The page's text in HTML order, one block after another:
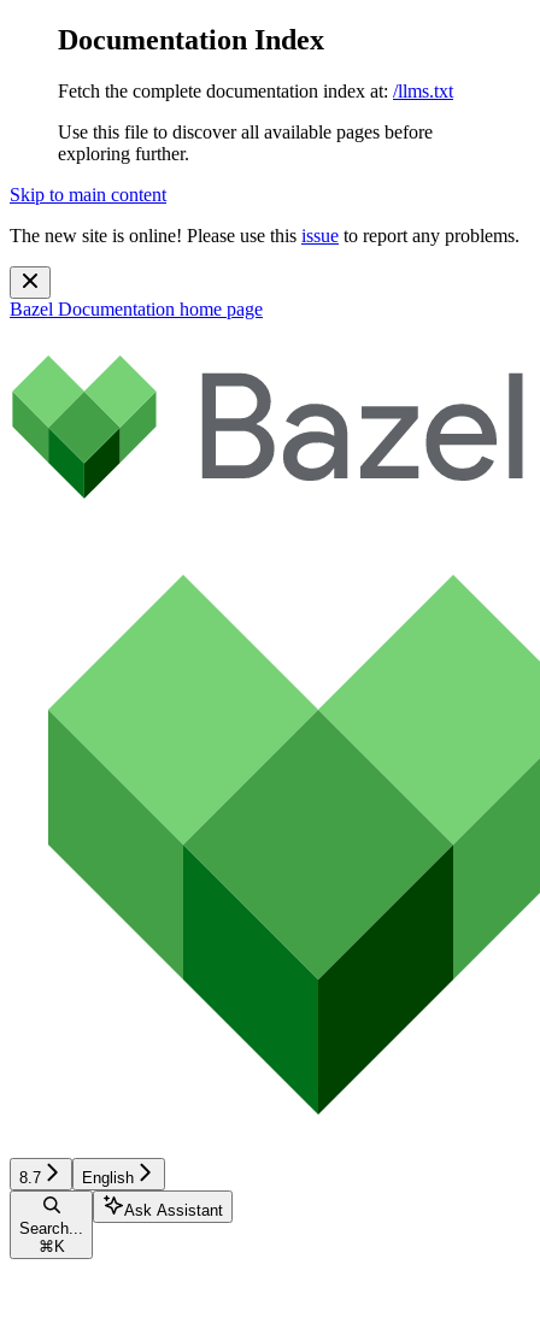
Documentation Index
Fetch the complete documentation index at: /llms.txt
Use this file to discover all available pages before
exploring further.
Skip to main content
The new site is online! Please use this issue to report any problems.
Bazel Documentation home page
8.7 English
Search...
⌘ K
Ask Assistant